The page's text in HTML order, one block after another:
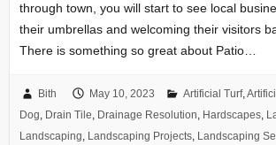
through town, you will start to see local
their umbrellas and welcoming their visitors
There is something so great about Patio…
Bith May 10, 2023 Artificial Turf,
Dog, Drain Tile, Drainage Resolution, Hardscapes,
Landscaping, Landscaping Projects, Landscaping